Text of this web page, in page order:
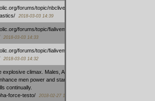
forums/topic/nbcliveamerican-
2018-03-03 14:39
forums/topic/fialivemexico-
2018-03-03 14:33
forums/topic/fialivemexico-
2018-03-03 14:32
climax. Males, Alpha force
men power and stamina, are
continually.
force-testo/
2018-02-27 14:08